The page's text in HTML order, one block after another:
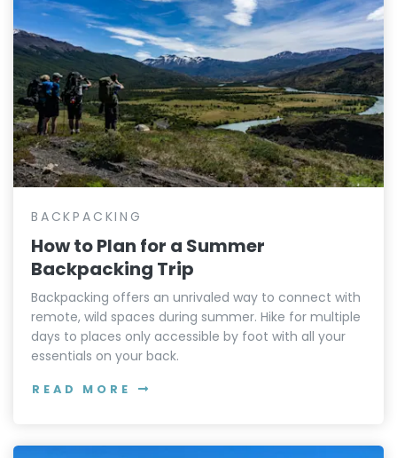
BACKPACKING
How to Plan for a Summer
Backpacking Trip
Backpacking offers an unrivaled way to connect with
remote, wild spaces during summer. Hike for multiple
days to places only accessible by foot with all your
essentials on your back.
READ MORE